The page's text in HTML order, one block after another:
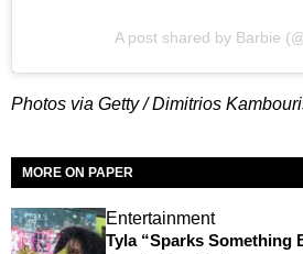
A post shared by Barbie
Photos via Getty / Dimitrios
MORE ON PAPER
Entertainment
Tyla “Sparks Something